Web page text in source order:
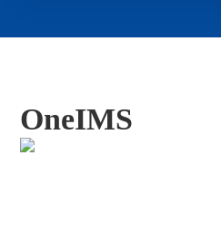
OneIMS